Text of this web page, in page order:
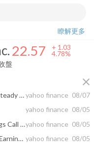
瞭解更多
22.57 + 1.03
4.78%
盤
close
How Higher Sales, Lower Earnings and Steady Dividend Will Impact Energizer Holdings (ENR) Investorsyahoo finance 08/07
yahoo finance 08/05
Energizer Holdings, Inc. Q3 2026 Earnings Call Summaryyahoo finance 08/05
Energizer Holdings Inc (ENR) (Q3 2026) Earnings Call Highlights: Navigating Soft Category with ... yahoo finance 08/05